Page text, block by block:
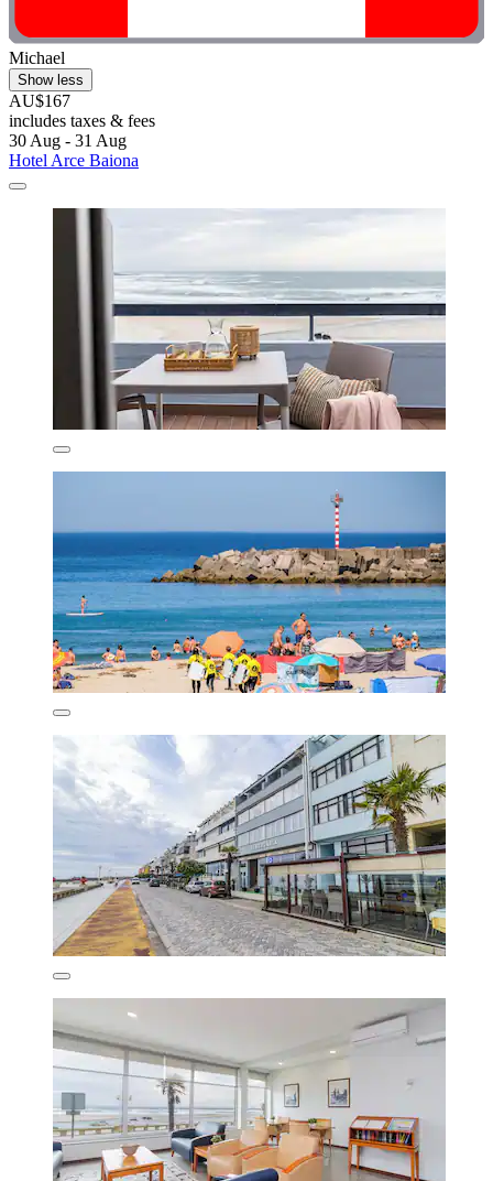
Michael
Show less
AU$167
includes taxes & fees
30 Aug - 31 Aug
Hotel Arce Baiona